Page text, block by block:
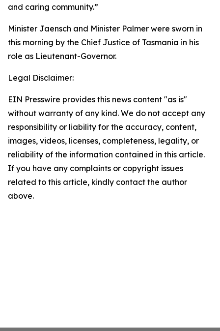
and caring community.”
Minister Jaensch and Minister Palmer were sworn in
this morning by the Chief Justice of Tasmania in his
role as Lieutenant-Governor.
Legal Disclaimer:
EIN Presswire provides this news content "as is"
without warranty of any kind. We do not accept any
responsibility or liability for the accuracy, content,
images, videos, licenses, completeness, legality, or
reliability of the information contained in this article.
If you have any complaints or copyright issues
related to this article, kindly contact the author
above.